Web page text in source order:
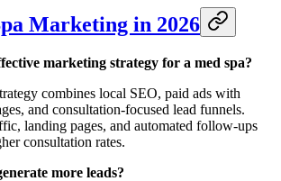
Marketing in 2026
marketing strategy for a med spa?
combines local SEO, paid ads with
and consultation-focused lead funnels.
landing pages, and automated follow-ups
consultation rates.
more leads?